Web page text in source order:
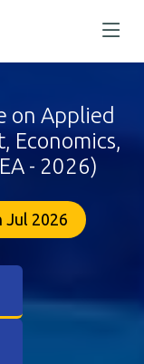
on Applied
Economics,
- 2026)
Jul 2026